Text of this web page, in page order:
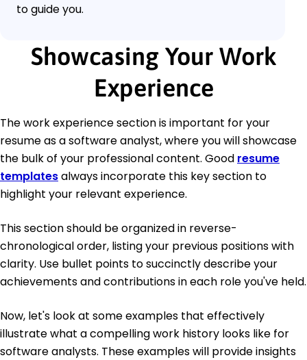
to guide you.
Showcasing Your Work
Experience
The work experience section is important for your
resume as a software analyst, where you will showcase
the bulk of your professional content. Good resume
templatesalways incorporate this key section to
highlight your relevant experience.
This section should be organized in reverse-
chronological order, listing your previous positions with
clarity. Use bullet points to succinctly describe your
achievements and contributions in each role you've held.
Now, let's look at some examples that effectively
illustrate what a compelling work history looks like for
software analysts. These examples will provide insights